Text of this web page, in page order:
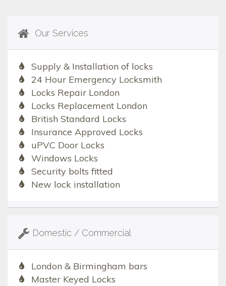
Our Services
Supply & Installation of locks
24 Hour Emergency Locksmith
Locks Repair London
Locks Replacement London
British Standard Locks
Insurance Approved Locks
uPVC Door Locks
Windows Locks
Security bolts fitted
New lock installation
Domestic / Commercial
London & Birmingham bars
Master Keyed Locks